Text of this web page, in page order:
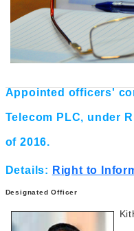
Appointed officers'
Telecom PLC, under
of 2016.
Details: Right to
Designated Officer